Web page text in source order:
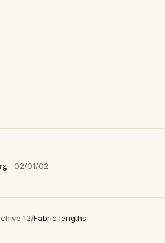
02/01/02
12/Fabric lengths